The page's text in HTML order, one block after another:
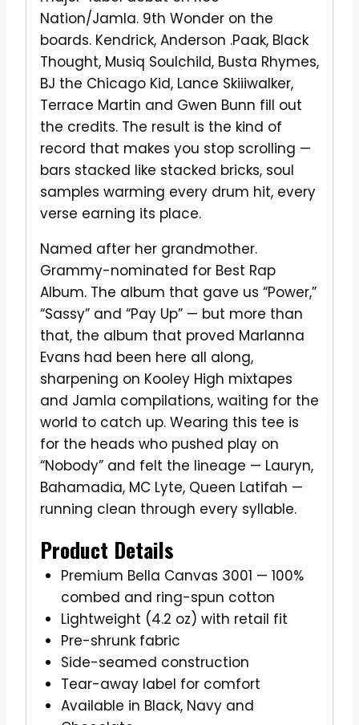
Nation/Jamla. 9th Wonder on the
boards. Kendrick, Anderson .Paak, Black
Thought, Musiq Soulchild, Busta Rhymes,
BJ the Chicago Kid, Lance Skiiiwalker,
Terrace Martin and Gwen Bunn fill out
the credits. The result is the kind of
record that makes you stop scrolling —
bars stacked like stacked bricks, soul
samples warming every drum hit, every
verse earning its place.
Named after her grandmother.
Grammy-nominated for Best Rap
Album. The album that gave us “Power,”
“Sassy” and “Pay Up” — but more than
that, the album that proved Marlanna
Evans had been here all along,
sharpening on Kooley High mixtapes
and Jamla compilations, waiting for the
world to catch up. Wearing this tee is
for the heads who pushed play on
“Nobody” and felt the lineage — Lauryn,
Bahamadia, MC Lyte, Queen Latifah —
running clean through every syllable.
Product Details
Premium Bella Canvas 3001 — 100%
combed and ring-spun cotton
Lightweight (4.2 oz) with retail fit
Pre-shrunk fabric
Side-seamed construction
Tear-away label for comfort
Available in Black, Navy and